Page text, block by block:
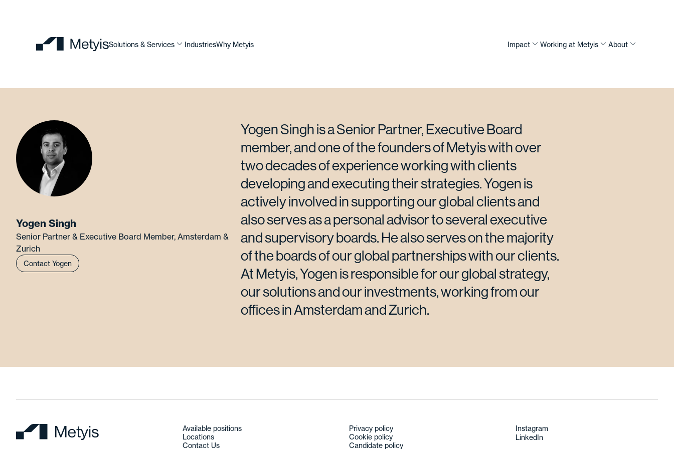
Solutions & Services IndustriesWhy Metyis Impact Working at Metyis About
Yogen Singh
Senior Partner & Executive Board Member, Amsterdam &
Zurich
Contact Yogen
Yogen Singh is a Senior Partner, Executive Board
member, and one of the founders of Metyis with over
two decades of experience working with clients
developing and executing their strategies. Yogen is
actively involved in supporting our global clients and
also serves as a personal advisor to several executive
and supervisory boards. He also serves on the majority
of the boards of our global partnerships with our clients.
At Metyis, Yogen is responsible for our global strategy,
our solutions and our investments, working from our
offices in Amsterdam and Zurich.
Available positions
Locations
Contact Us
Privacy policy
Cookie policy
Candidate policy
Instagram
LinkedIn